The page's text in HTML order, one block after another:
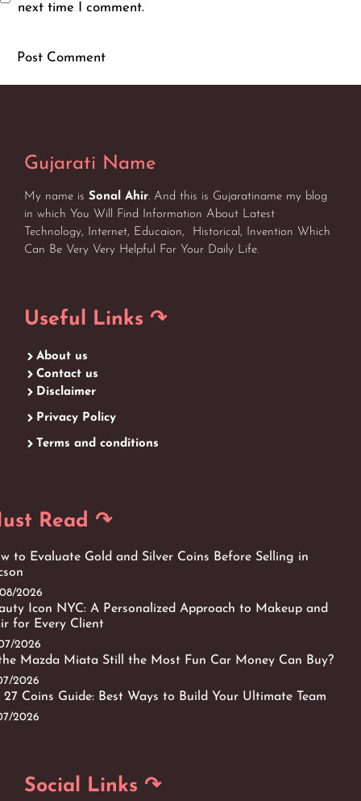
next time I comment.
Gujarati Name
My name is Sonal Ahir. And this is Gujaratiname my blog
in which You Will Find Information About Latest
Technology, Internet, Educaion, Historical, Invention Which
Can Be Very Very Helpful For Your Daily Life.
Useful Links ↷
About us
Contact us
Disclaimer
Privacy Policy
Terms and conditions
Read ↷
to Evaluate Gold and Silver Coins Before Selling in
2026
Icon NYC: A Personalized Approach to Makeup and
for Every Client
2026
Mazda Miata Still the Most Fun Car Money Can Buy?
2026
27 Coins Guide: Best Ways to Build Your Ultimate Team
2026
Social Links ↷